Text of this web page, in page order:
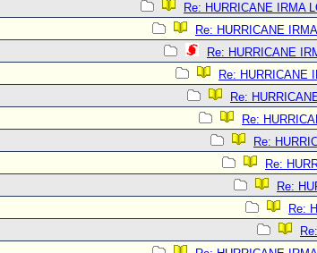
Re: HURRICANE IRMA
Re: HURRICANE
Re: HURRICANE
Re: HURRICANE
Re:
Re:
Re:
Re:
Re:
Re: